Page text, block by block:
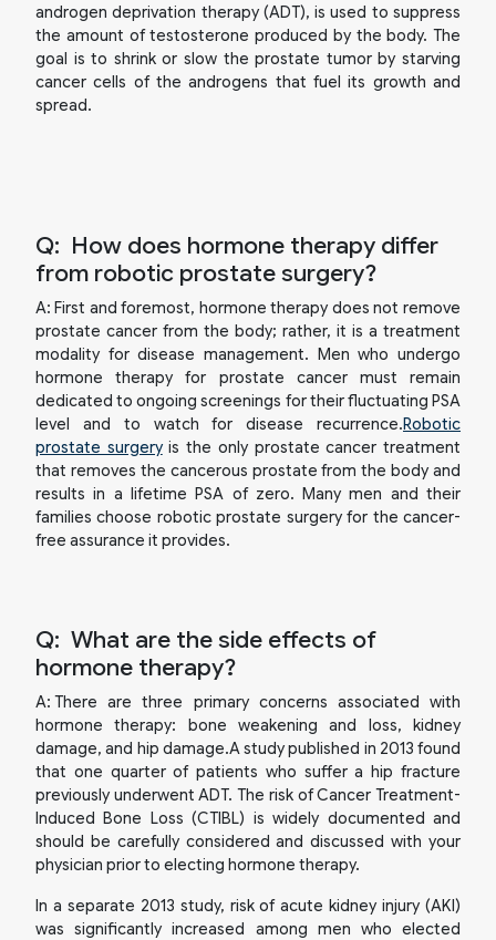
androgen deprivation therapy (ADT), is used to suppress
the amount of testosterone produced by the body. The
goal is to shrink or slow the prostate tumor by starving
cancer cells of the androgens that fuel its growth and
spread.
Q: How does hormone therapy differ
from robotic prostate surgery?
A: First and foremost, hormone therapy does not remove
prostate cancer from the body; rather, it is a treatment
modality for disease management. Men who undergo
hormone therapy for prostate cancer must remain
dedicated to ongoing screenings for their fluctuating PSA
level and to watch for disease recurrence.Robotic
prostate surgeryis the only prostate cancer treatment
that removes the cancerous prostate from the body and
results in a lifetime PSA of zero. Many men and their
families choose robotic prostate surgery for the cancer-
free assurance it provides.
Q: What are the side effects of
hormone therapy?
A: There are three primary concerns associated with
hormone therapy: bone weakening and loss, kidney
damage, and hip damage.A study published in 2013 found
that one quarter of patients who suffer a hip fracture
previously underwent ADT. The risk of Cancer Treatment-
Induced Bone Loss (CTIBL) is widely documented and
should be carefully considered and discussed with your
physician prior to electing hormone therapy.
In a separate 2013 study, risk of acute kidney injury (AKI)
was significantly increased among men who elected